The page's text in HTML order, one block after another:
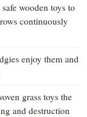
wooden toys to
continuously
enjoy them and
grass toys the
and destruction